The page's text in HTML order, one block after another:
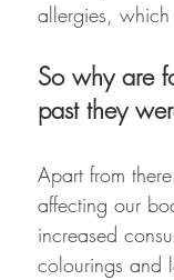
allergies, which
So why are
past they
Apart from
affecting our
increased
colourings and